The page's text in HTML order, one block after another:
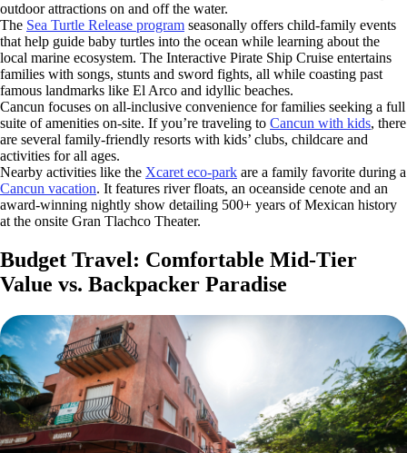
outdoor attractions on and off the water.
The Sea Turtle Release program seasonally offers child-family events
that help guide baby turtles into the ocean while learning about the
local marine ecosystem. The Interactive Pirate Ship Cruise entertains
families with songs, stunts and sword fights, all while coasting past
famous landmarks like El Arco and idyllic beaches.
Cancun focuses on all-inclusive convenience for families seeking a full
suite of amenities on-site. If you’re traveling to Cancun with kids, there
are several family-friendly resorts with kids’ clubs, childcare and
activities for all ages.
Nearby activities like the Xcaret eco-park are a family favorite during a
Cancun vacation. It features river floats, an oceanside cenote and an
award-winning nightly show detailing 500+ years of Mexican history
at the onsite Gran Tlachco Theater.
Budget Travel: Comfortable Mid-Tier
Value vs. Backpacker Paradise